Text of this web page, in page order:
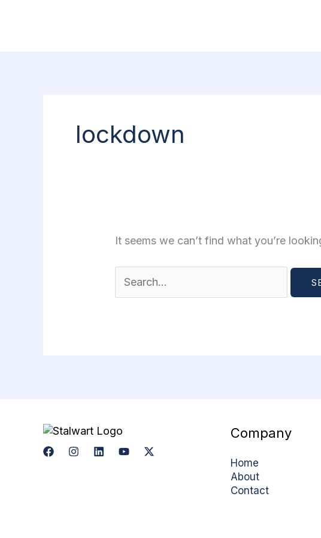
lockdown
It seems we can’t find what you’re
Company
Home
About
Contact